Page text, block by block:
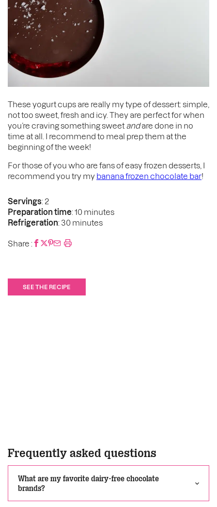
These yogurt cups are really my type of dessert: simple,
not too sweet, fresh and icy. They are perfect for when
you’re craving something sweet andare done in no
time at all. I recommend to meal prep them at the
beginning of the week!
For those of you who are fans of easy frozen desserts, I
recommend you try my banana frozen chocolate bar!
Servings: 2
Preparation time: 10 minutes
Refrigeration: 30 minutes
Share :
SEE THE RECIPE
Frequently asked questions
What are my favorite dairy-free chocolate
brands?